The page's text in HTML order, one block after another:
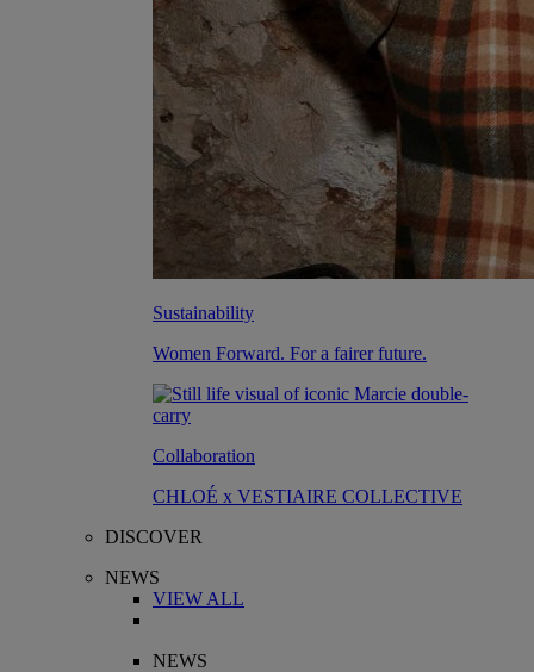
Sustainability
Women Forward. For a fairer future.
Collaboration
CHLOÉ x VESTIAIRE COLLECTIVE
DISCOVER
NEWS
VIEW ALL
NEWS